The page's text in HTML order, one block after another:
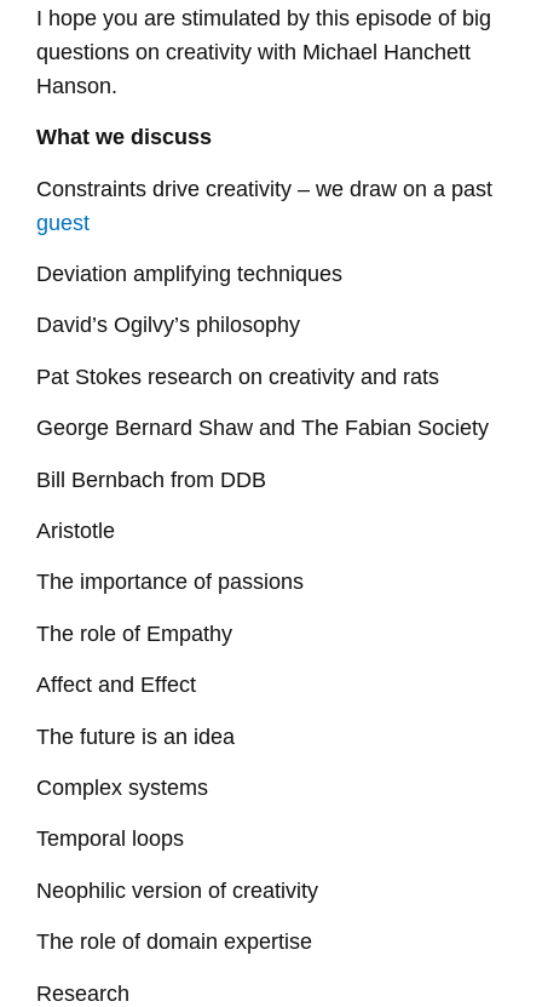
I hope you are stimulated by this episode of big
questions on creativity with Michael Hanchett
Hanson.
What we discuss
Constraints drive creativity – we draw on a past
guest
Deviation amplifying techniques
David’s Ogilvy’s philosophy
Pat Stokes research on creativity and rats
George Bernard Shaw and The Fabian Society
Bill Bernbach from DDB
Aristotle
The importance of passions
The role of Empathy
Affect and Effect
The future is an idea
Complex systems
Temporal loops
Neophilic version of creativity
The role of domain expertise
Research